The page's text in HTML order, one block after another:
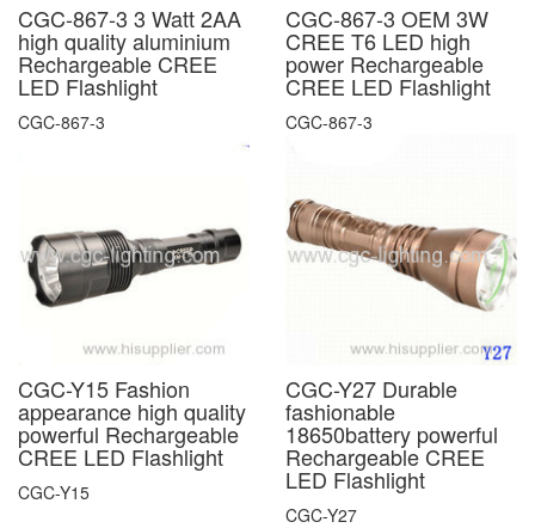
CGC-867-3 3 Watt 2AA
high quality aluminium
Rechargeable CREE
LED Flashlight
CGC-867-3
CGC-867-3 OEM 3W
CREE T6 LED high
power Rechargeable
CREE LED Flashlight
CGC-867-3
CGC-Y15 Fashion
appearance high quality
powerful Rechargeable
CREE LED Flashlight
CGC-Y15
CGC-Y27 Durable
fashionable
18650battery powerful
Rechargeable CREE
LED Flashlight
CGC-Y27